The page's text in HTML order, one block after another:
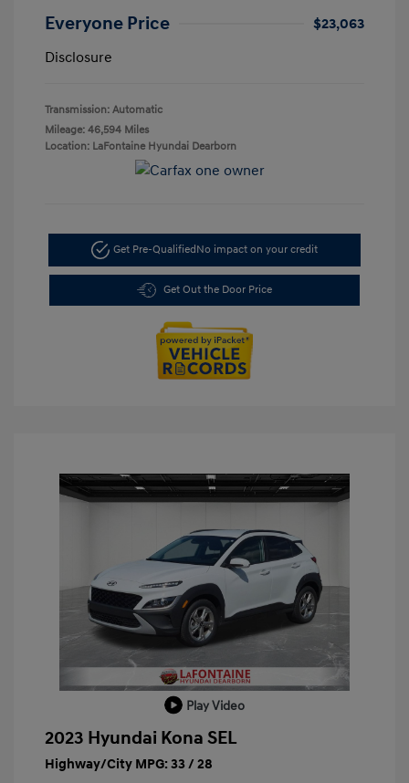
Everyone Price
$23,063
Disclosure
Transmission: Automatic
Mileage: 46,594 Miles
Location: LaFontaine Hyundai Dearborn
Get Pre-Qualified No impact on your credit
Get Out the Door Price
Play Video
2023 Hyundai Kona SEL
Highway/City MPG: 33 / 28